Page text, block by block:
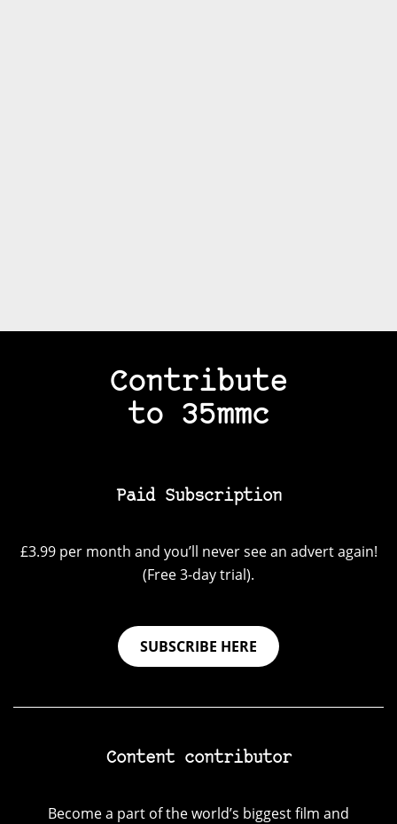
Contribute
to 35mmc
Paid Subscription
£3.99 per month and you’ll never see an advert again!
(Free 3-day trial).
SUBSCRIBE HERE
Content contributor
Become a part of the world’s biggest film and